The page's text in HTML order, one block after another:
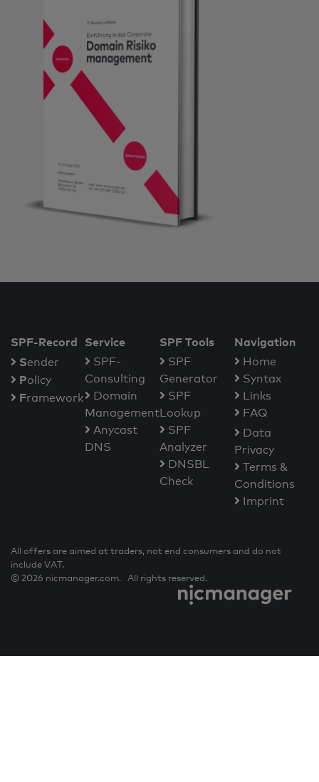
SPF-Record
Sender
Policy
Framework
Service
SPF-
Consulting
Domain
Management
Anycast
DNS
SPF Tools
SPF
Generator
SPF
Lookup
SPF
Analyzer
DNSBL
Check
Navigation
Home
Syntax
Links
FAQ
Data
Privacy
Terms &
Conditions
Imprint
All offers are aimed at traders, not end consumers and do not
include VAT.
© 2026 nicmanager.com. All rights reserved.